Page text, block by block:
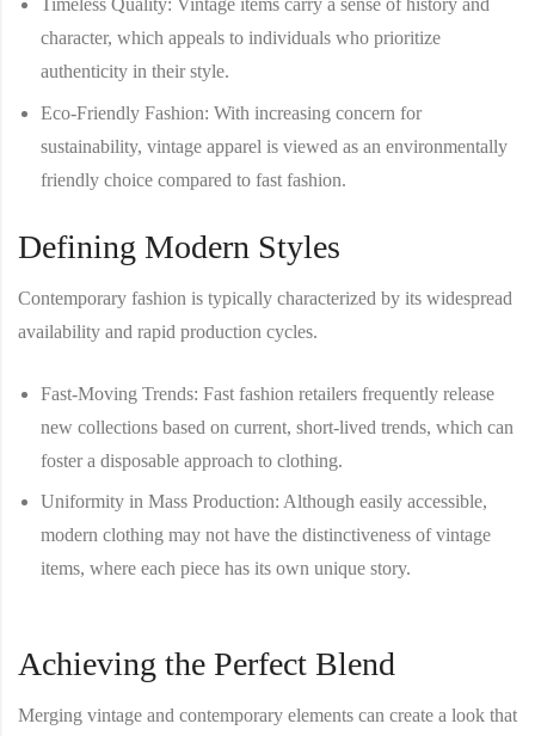
Timeless Quality: Vintage items carry a sense of history and
character, which appeals to individuals who prioritize
authenticity in their style.
Eco-Friendly Fashion: With increasing concern for
sustainability, vintage apparel is viewed as an environmentally
friendly choice compared to fast fashion.
Defining Modern Styles
Contemporary fashion is typically characterized by its widespread
availability and rapid production cycles.
Fast-Moving Trends: Fast fashion retailers frequently release
new collections based on current, short-lived trends, which can
foster a disposable approach to clothing.
Uniformity in Mass Production: Although easily accessible,
modern clothing may not have the distinctiveness of vintage
items, where each piece has its own unique story.
Achieving the Perfect Blend
Merging vintage and contemporary elements can create a look that